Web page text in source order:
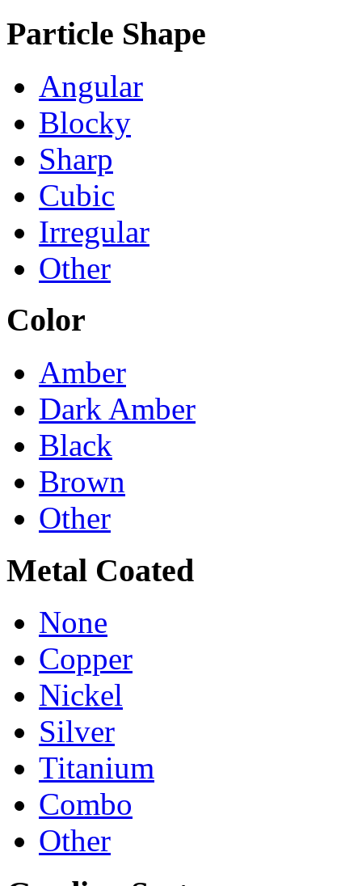
Particle Shape
Angular
Blocky
Sharp
Cubic
Irregular
Other
Color
Amber
Dark Amber
Black
Brown
Other
Metal Coated
None
Copper
Nickel
Silver
Titanium
Combo
Other